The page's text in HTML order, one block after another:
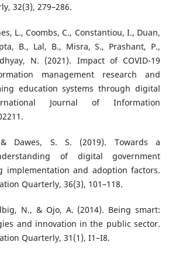
32(3), 279–286.
L., Coombs, C., Constantiou, I., Duan,
B., Lal, B., Misra, S., Prashant, P.,
N. (2021). Impact of COVID-19
management research and
education systems through digital
Journal of Information
Dawes, S. S. (2019). Towards a
of digital government
implementation and adoption factors.
Quarterly, 36(3), 101–118.
N., & Ojo, A. (2014). Being smart:
and innovation in the public sector.
Quarterly, 31(1), I1–I8.